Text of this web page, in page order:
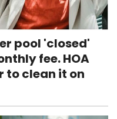
pool 'closed'
fee. HOA
to clean it on